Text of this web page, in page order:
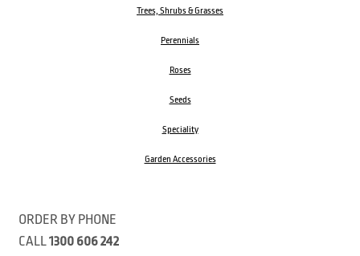
Trees, Shrubs & Grasses
Perennials
Roses
Seeds
Speciality
Garden Accessories
ORDER BY PHONE
CALL1300 606 242